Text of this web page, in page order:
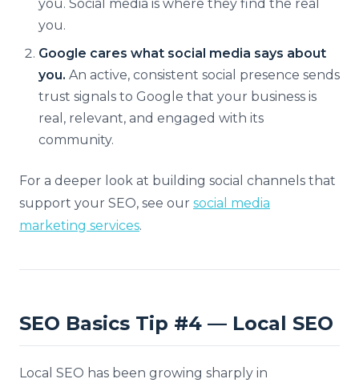
you. Social media is where they find the real
you.
Google cares what social media says about
you. An active, consistent social presence sends
trust signals to Google that your business is
real, relevant, and engaged with its
community.
For a deeper look at building social channels that
support your SEO, see our social media
marketing services.
SEO Basics Tip #4 — Local SEO
Local SEO has been growing sharply in